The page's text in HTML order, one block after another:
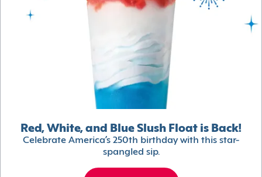
Red, White, and Blue Slush Float is Back!
Celebrate America’s 250th birthday with this star-
spangled sip.